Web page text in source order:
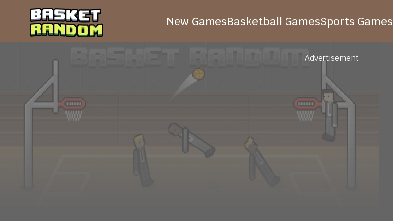
New GamesBasketball GamesSports Games
Advertisement